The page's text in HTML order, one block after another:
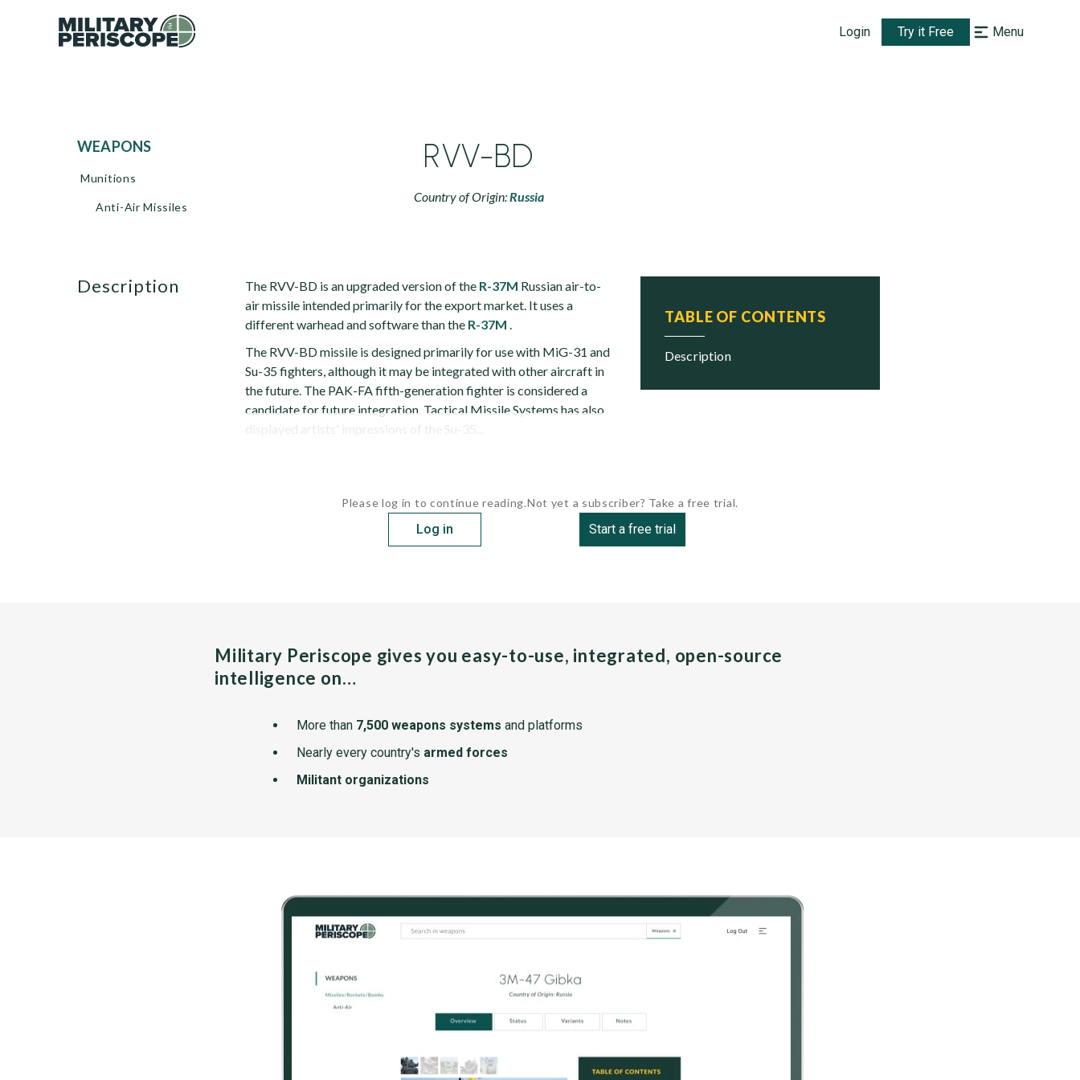
Login Try it Free Menu
WEAPONS
Munitions
Anti-Air Missiles
RVV-BD
Country of Origin:Russia
TABLE OF CONTENTS
description
description The RVV-BD is an upgraded version of the R-37M Russian air-to-
air missile intended primarily for the export market. It uses a
different warhead and software than the R-37M .
The RVV-BD missile is designed primarily for use with MiG-31 and
Su-35 fighters, although it may be integrated with other aircraft in
the future. The PAK-FA fifth-generation fighter is considered a
candidate for future integration. Tactical Missile Systems has also
displayed artists' impressions of the Su-35...
Please log in to continue reading.
Log in
Not yet a subscriber? Take a free trial.
Start a free trial
Military Periscope gives you easy-to-use, integrated, open-source
intelligence on…
More than 7,500 weapons systems and platforms
Nearly every country's armed forces
Militant organizations